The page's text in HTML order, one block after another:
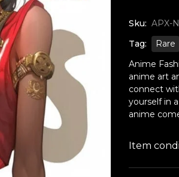
Sku: APX-
Tag:
Rare
Anime
anime art
connect
yourself in
anime
Item